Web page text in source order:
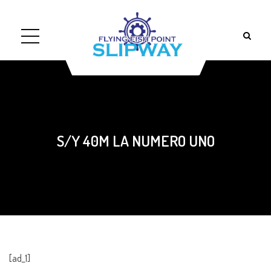
S/Y 40M LA NUMERO UNO
[ad_1]